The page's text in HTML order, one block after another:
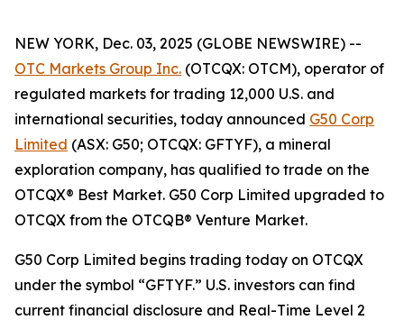
NEW YORK, Dec. 03, 2025 (GLOBE NEWSWIRE) --
OTC Markets Group Inc. (OTCQX: OTCM), operator of
regulated markets for trading 12,000 U.S. and
international securities, today announced G50 Corp
Limited (ASX: G50; OTCQX: GFTYF), a mineral
exploration company, has qualified to trade on the
OTCQX® Best Market. G50 Corp Limited upgraded to
OTCQX from the OTCQB® Venture Market.
G50 Corp Limited begins trading today on OTCQX
under the symbol “GFTYF.” U.S. investors can find
current financial disclosure and Real-Time Level 2